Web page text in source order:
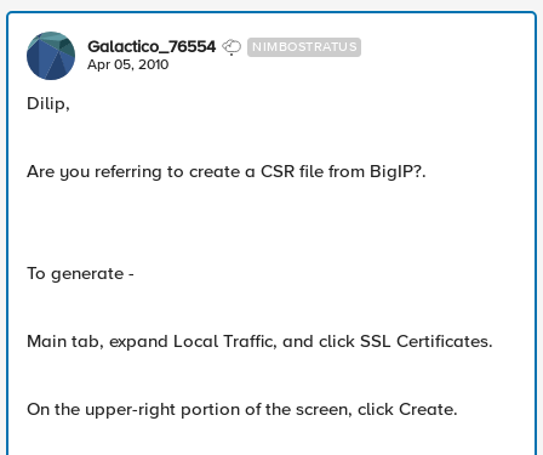
Galactico_76554 NIMBOSTRATUS
Apr 05, 2010
Dilip,
Are you referring to create a CSR file from BigIP?.
To generate -
Main tab, expand Local Traffic, and click SSL Certificates.
On the upper-right portion of the screen, click Create.